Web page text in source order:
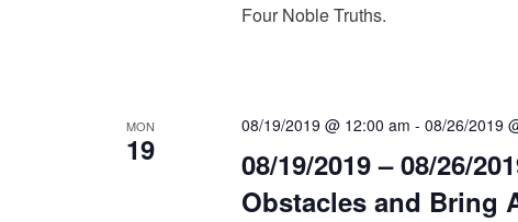
Four Noble Truths.
MON
19
08/19/2019 – 08/26/
Obstacles and Bring
08/19/2019 @ 12:00 am - 08/26/2019